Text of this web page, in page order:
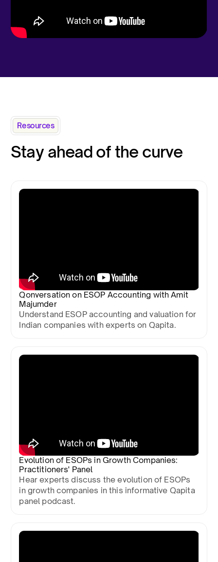
Resources
Stay ahead of the curve
Qonversation on ESOP Accounting with Amit
Majumder
Understand ESOP accounting and valuation for
Indian companies with experts on Qapita.
Evolution of ESOPs in Growth Companies:
Practitioners' Panel
Hear experts discuss the evolution of ESOPs
in growth companies in this informative Qapita
panel podcast.